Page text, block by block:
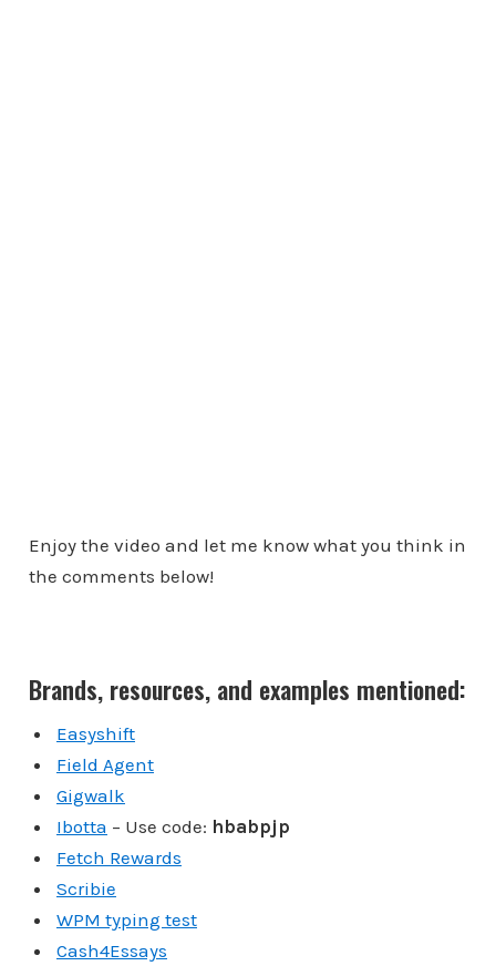
Enjoy the video and let me know what you think in
the comments below!
Brands, resources, and examples mentioned:
Easyshift
Field Agent
Gigwalk
Ibotta – Use code: hbabpjp
Fetch Rewards
Scribie
WPM typing test
Cash4Essays